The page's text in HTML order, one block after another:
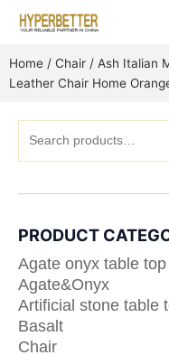
Home / Chair / Ash Italian
Leather Chair Home
for:
PRODUCT
Agate onyx table top
Agate&Onyx
Artificial stone table
Basalt
Chair